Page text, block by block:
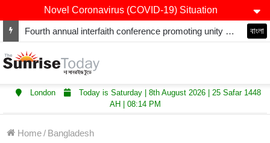
Novel Coronavirus (COVID-19) Situation
Fourth annual interfaith conference promoting unity and interfaith harmony held at Thurrock Muslim Centre বাংলা
London
Today is Saturday | 8th August 2026 | 25 Safar 1448
AH | 08:14 PM
Home/ Bangladesh